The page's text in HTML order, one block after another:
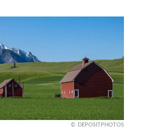
DEPOSITPHOTOS